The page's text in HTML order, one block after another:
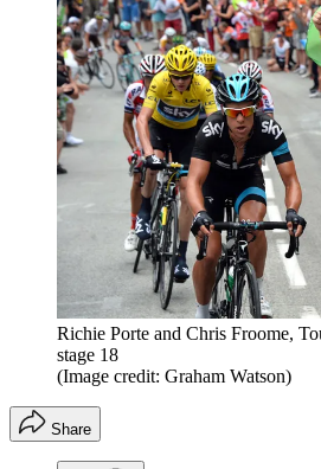
Richie Porte and Chris Froome,
stage 18
(Image credit: Graham Watson)
Share